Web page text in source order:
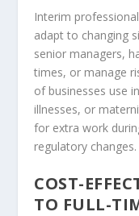
Interim
adapt to changing
senior managers,
times, or manage
of businesses use
illnesses, or
for extra work
regulatory changes.
COST-
TO FULL-